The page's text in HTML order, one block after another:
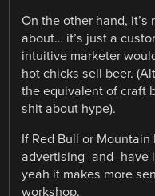
On the other hand, it’s
about… it’s just a
intuitive marketer
hot chicks sell beer.
the equivalent of craft
shit about hype).
If Red Bull or
advertising -and- have
yeah it makes more
workshop.